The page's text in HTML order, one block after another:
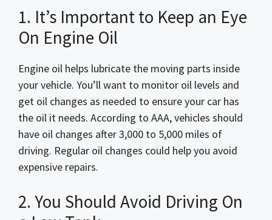
1. It’s Important to Keep an Eye
On Engine Oil
Engine oil helps lubricate the moving parts inside
your vehicle. You’ll want to monitor oil levels and
get oil changes as needed to ensure your car has
the oil it needs. According to AAA, vehicles should
have oil changes after 3,000 to 5,000 miles of
driving. Regular oil changes could help you avoid
expensive repairs.
2. You Should Avoid Driving On